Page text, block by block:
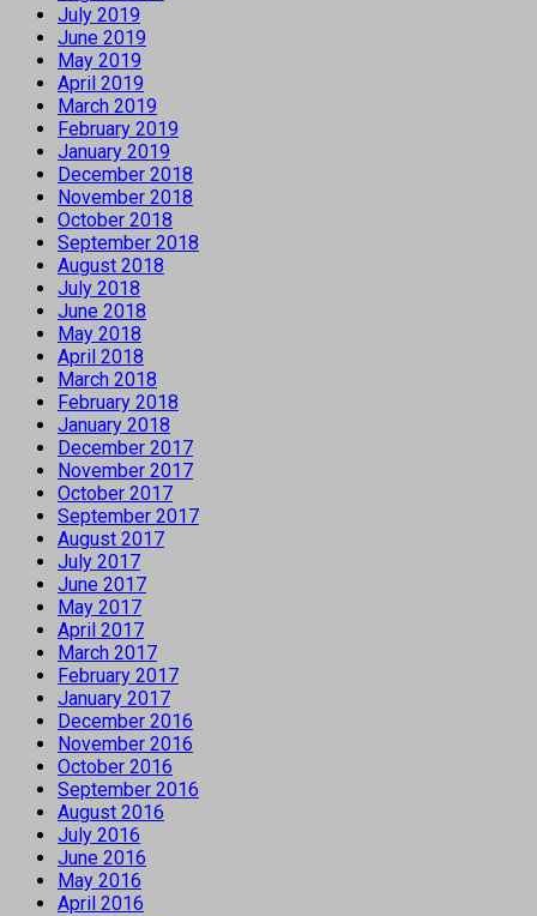
July 2019
June 2019
May 2019
April 2019
March 2019
February 2019
January 2019
December 2018
November 2018
October 2018
September 2018
August 2018
July 2018
June 2018
May 2018
April 2018
March 2018
February 2018
January 2018
December 2017
November 2017
October 2017
September 2017
August 2017
July 2017
June 2017
May 2017
April 2017
March 2017
February 2017
January 2017
December 2016
November 2016
October 2016
September 2016
August 2016
July 2016
June 2016
May 2016
April 2016